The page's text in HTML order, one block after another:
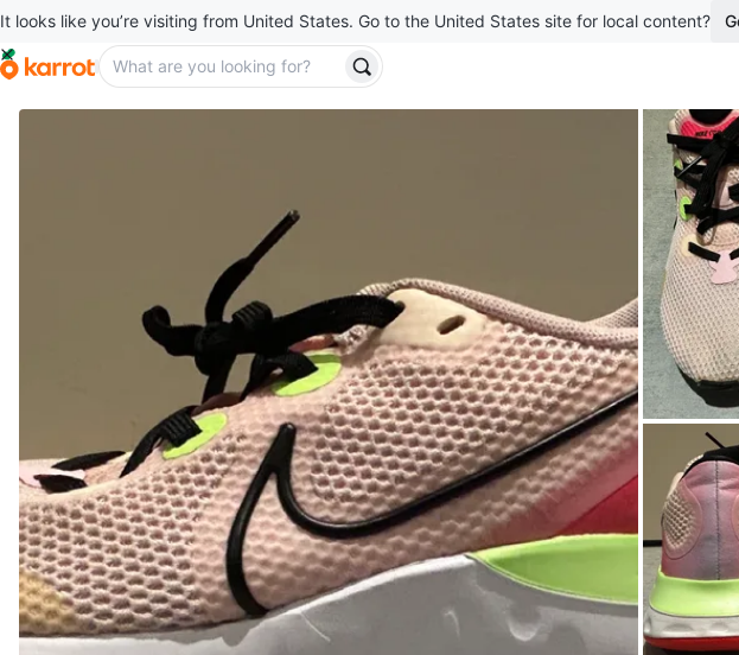
It looks like you’re visiting from United States. Go to the United States site for local content?